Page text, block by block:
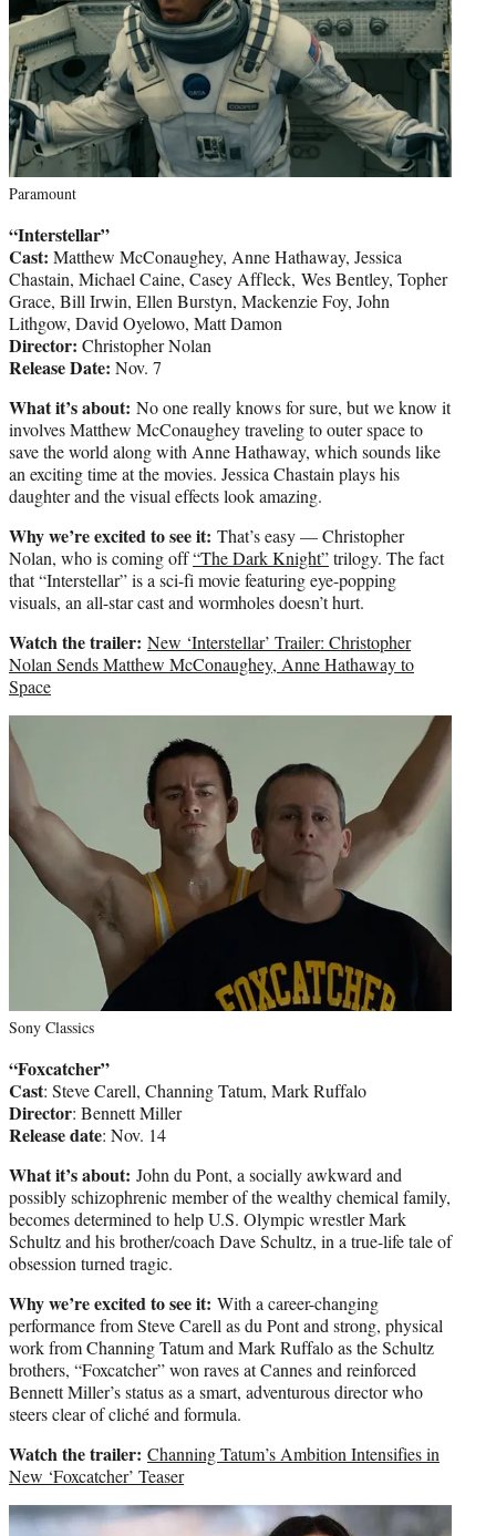
Paramount
“Interstellar”
Cast: Matthew McConaughey, Anne Hathaway, Jessica
Chastain, Michael Caine, Casey Affleck, Wes Bentley, Topher
Grace, Bill Irwin, Ellen Burstyn, Mackenzie Foy, John
Lithgow, David Oyelowo, Matt Damon
Director: Christopher Nolan
Release Date: Nov. 7
What it’s about: No one really knows for sure, but we know it
involves Matthew McConaughey traveling to outer space to
save the world along with Anne Hathaway, which sounds like
an exciting time at the movies. Jessica Chastain plays his
daughter and the visual effects look amazing.
Why we’re excited to see it: That’s easy — Christopher
Nolan, who is coming off“The Dark Knight”trilogy. The fact
that “Interstellar” is a sci-fi movie featuring eye-popping
visuals, an all-star cast and wormholes doesn’t hurt.
Watch the trailer: New ‘Interstellar’ Trailer: Christopher
Nolan Sends Matthew McConaughey, Anne Hathaway to
Space
Sony Classics
“Foxcatcher”
Cast: Steve Carell, Channing Tatum, Mark Ruffalo
Director: Bennett Miller
Release date: Nov. 14
What it’s about: John du Pont, a socially awkward and
possibly schizophrenic member of the wealthy chemical family,
becomes determined to help U.S. Olympic wrestler Mark
Schultz and his brother/coach Dave Schultz, in a true-life tale of
obsession turned tragic.
Why we’re excited to see it: With a career-changing
performance from Steve Carell as du Pont and strong, physical
work from Channing Tatum and Mark Ruffalo as the Schultz
brothers, “Foxcatcher” won raves at Cannes and reinforced
Bennett Miller’s status as a smart, adventurous director who
steers clear of cliché and formula.
Watch the trailer: Channing Tatum’s Ambition Intensifies in
New ‘Foxcatcher’ Teaser